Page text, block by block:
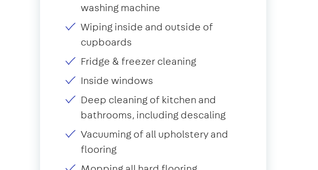
washing machine
Wiping inside and outside of
cupboards
Fridge & freezer cleaning
Inside windows
Deep cleaning of kitchen and
bathrooms, including descaling
Vacuuming of all upholstery and
flooring